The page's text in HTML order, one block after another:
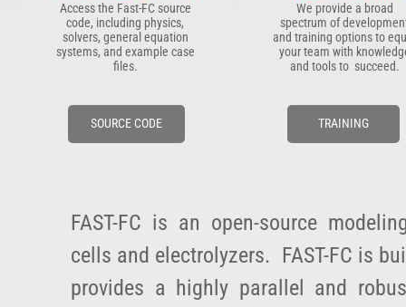
We provide a broad
spectrum of
and training options to
your team with
and tools to succeed.
TRAINING
Access the Fast-FC source
code, including physics,
solvers, general equation
systems, and example case
files.
SOURCE CODE
FAST-FC is an open-source
cells and electrolyzers. FAST-FC is
provides a highly parallel and